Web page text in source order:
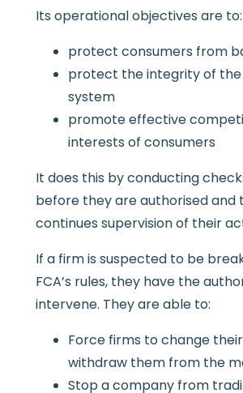
Its operational objectives are to:
protect consumers from
protect the integrity of the
system
promote effective
interests of consumers
It does this by conducting
before they are authorised and
continues supervision of their
If a firm is suspected to be
FCA’s rules, they have the
intervene. They are able to:
Force firms to change
withdraw them from the
Stop a company from